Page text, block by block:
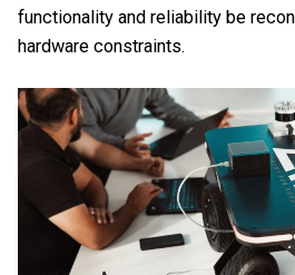
functionality and reliability be
hardware constraints.